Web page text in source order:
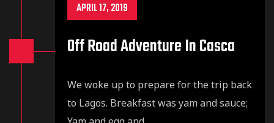
Off Road Adventure In Casca
APRIL 17, 2019
We woke up to prepare for the trip back
to Lagos. Breakfast was yam and sauce;